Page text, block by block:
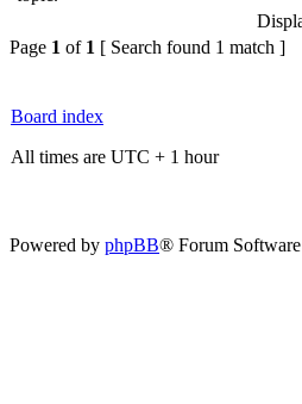
Page 1 of 1 [ Search found 1 match ]
Board index
All times are UTC + 1 hour
Powered by phpBB® Forum